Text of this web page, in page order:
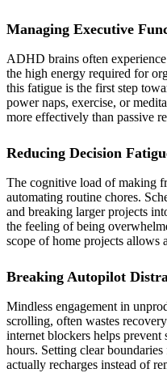
Managing Executive
ADHD brains often
the high energy required for
this fatigue is the first step
power naps, exercise, or
more effectively than passive
Reducing Decision
The cognitive load of making
automating routine chores.
and breaking larger projects
the feeling of being
scope of home projects
Breaking Autopilot
Mindless engagement in
scrolling, often wastes
internet blockers helps
hours. Setting clear
actually recharges instead of